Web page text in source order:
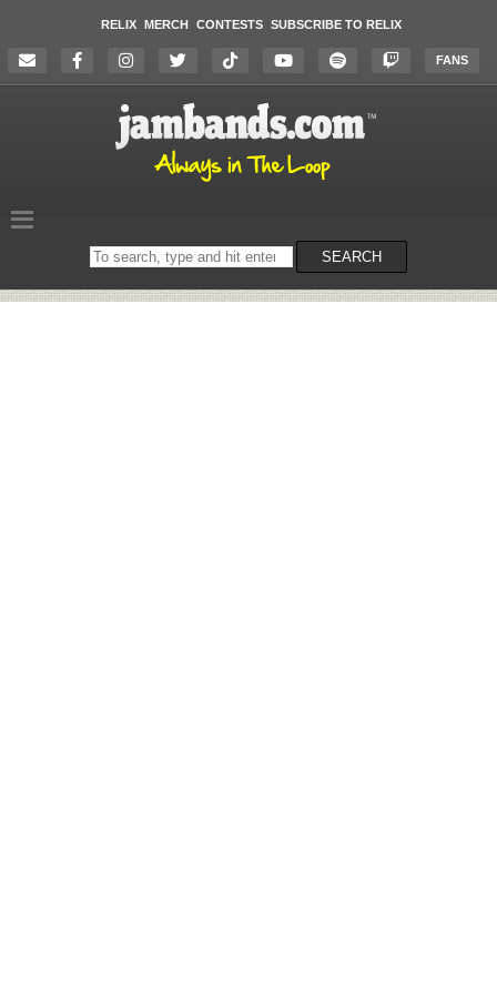
RELIX MERCH CONTESTS SUBSCRIBE TO RELIX
FANS
Search
on
SEARCH